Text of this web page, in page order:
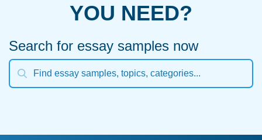
YOU NEED?
Search for essay samples now